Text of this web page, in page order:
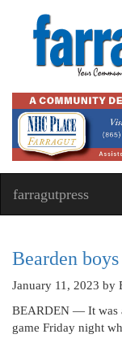
farragutpress
Bearden
January 11, 2023 by
BEARDEN — It was
game Friday night